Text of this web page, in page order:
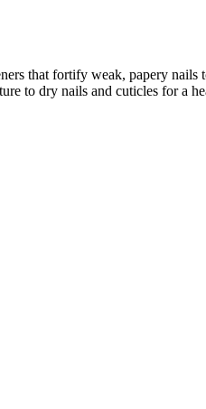
that fortify weak, papery nails
to dry nails and cuticles for a